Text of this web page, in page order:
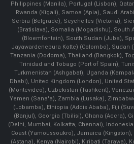
Philippines (Manila)¸ Portugal (Lisbon),
Rwanda (Kigali), Samoa (Apia), Saudi
Serbia (Belgrade), Seychelles (Victoria),
(Bratislava), Somalia (Mogadishu), South
(Bloemfontein), South Sudan (Juba),
Jayawardenepura Kotte) (Colombo), Sudan
Tanzania (Dodoma), Thailand (Bangkok),
Trinidad and Tobago (Port of Spain),
Turkmenistan (Ashgabat), Uganda
Dhabi), United Kingdom (London), United
(Montevideo), Uzbekistan (Tashkent),
Yemen (Sana'a), Zambia (Lusaka),
(Lobamba), Ethiopia (Addis Ababa), Fiji
(Banjul), Georgia (Tbilisi), Ghana (Accra),
(Delhi, Mumbai, Kolkatta, Chennai),
Coast (Yamoussoukro), Jamaica
(Astana), Kenya (Nairobi), Kiribati (Tarawa),